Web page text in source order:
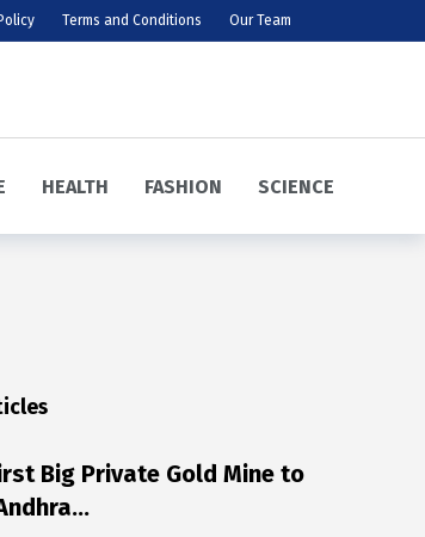
Terms and Conditions Our Team
HEALTH FASHION SCIENCE
Big Private Gold Mine to